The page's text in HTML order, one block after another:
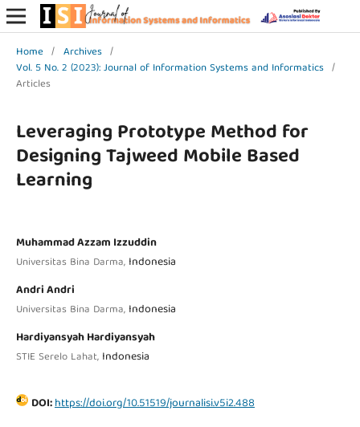
Home / Archives /
Vol. 5 No. 2 (2023): Journal of Information Systems and Informatics /
Articles
Leveraging Prototype Method for
Designing Tajweed Mobile Based
Learning
Muhammad Azzam Izzuddin
Universitas Bina Darma, Indonesia
Andri Andri
Universitas Bina Darma, Indonesia
Hardiyansyah Hardiyansyah
STIE Serelo Lahat, Indonesia
DOI:https://doi.org/10.51519/journalisi.v5i2.488